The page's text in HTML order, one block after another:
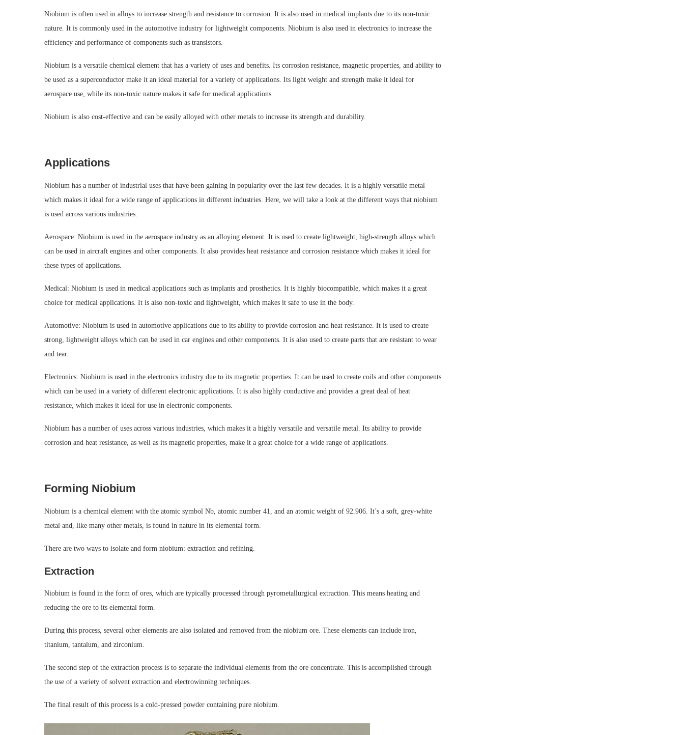
Niobium is often used in alloys to increase strength and resistance to corrosion. It is also used in medical implants due to its non-toxic
nature. It is commonly used in the automotive industry for lightweight components. Niobium is also used in electronics to increase the
efficiency and performance of components such as transistors.
Niobium is a versatile chemical element that has a variety of uses and benefits. Its corrosion resistance, magnetic properties, and ability to
be used as a superconductor make it an ideal material for a variety of applications. Its light weight and strength make it ideal for
aerospace use, while its non-toxic nature makes it safe for medical applications.
Niobium is also cost-effective and can be easily alloyed with other metals to increase its strength and durability.
Applications
Niobium has a number of industrial uses that have been gaining in popularity over the last few decades. It is a highly versatile metal
which makes it ideal for a wide range of applications in different industries. Here, we will take a look at the different ways that niobium
is used across various industries.
Aerospace: Niobium is used in the aerospace industry as an alloying element. It is used to create lightweight, high-strength alloys which
can be used in aircraft engines and other components. It also provides heat resistance and corrosion resistance which makes it ideal for
these types of applications.
Medical: Niobium is used in medical applications such as implants and prosthetics. It is highly biocompatible, which makes it a great
choice for medical applications. It is also non-toxic and lightweight, which makes it safe to use in the body.
Automotive: Niobium is used in automotive applications due to its ability to provide corrosion and heat resistance. It is used to create
strong, lightweight alloys which can be used in car engines and other components. It is also used to create parts that are resistant to wear
and tear.
Electronics: Niobium is used in the electronics industry due to its magnetic properties. It can be used to create coils and other components
which can be used in a variety of different electronic applications. It is also highly conductive and provides a great deal of heat
resistance, which makes it ideal for use in electronic components.
Niobium has a number of uses across various industries, which makes it a highly versatile and versatile metal. Its ability to provide
corrosion and heat resistance, as well as its magnetic properties, make it a great choice for a wide range of applications.
Forming Niobium
Niobium is a chemical element with the atomic symbol Nb, atomic number 41, and an atomic weight of 92.906. It’s a soft, grey-white
metal and, like many other metals, is found in nature in its elemental form.
There are two ways to isolate and form niobium: extraction and refining.
Extraction
Niobium is found in the form of ores, which are typically processed through pyrometallurgical extraction. This means heating and
reducing the ore to its elemental form.
During this process, several other elements are also isolated and removed from the niobium ore. These elements can include iron,
titanium, tantalum, and zirconium.
The second step of the extraction process is to separate the individual elements from the ore concentrate. This is accomplished through
the use of a variety of solvent extraction and electrowinning techniques.
The final result of this process is a cold-pressed powder containing pure niobium.